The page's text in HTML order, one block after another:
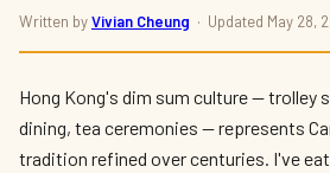
RESTAURANTS · DIM SUM
2026 — Where to Eat
Vivian Cheung — The Local Tastemaker ·
Written byVivian Cheung · Updated May 28,
Hong Kong's dim sum culture — trolley
dining, tea ceremonies — represents
tradition refined over centuries. I've